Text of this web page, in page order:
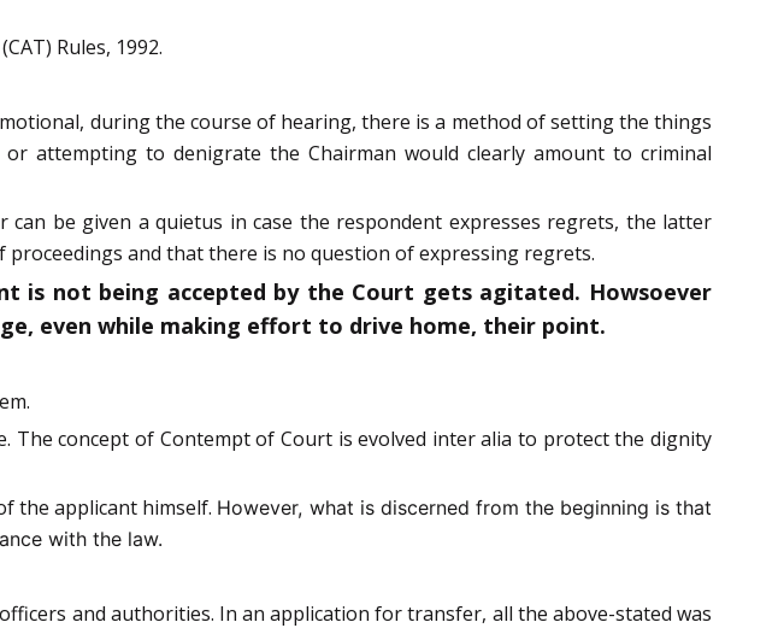
Rules, 1992.
during the course of hearing, there is a method of setting the things
attempting to denigrate the Chairman would clearly amount to criminal
be given a quietus in case the respondent expresses regrets, the latter
and that there is no question of expressing regrets.
is not being accepted by the Court gets agitated. Howsoever
even while making effort to drive home, their point.
concept of Contempt of Court is evolved inter alia to protect the dignity
the applicant himself. However, what is discerned from the beginning is that
with the law.
and authorities. In an application for transfer, all the above-stated was